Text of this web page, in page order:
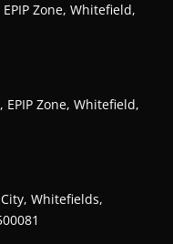
EPIP Zone, Whitefield,
EPIP Zone, Whitefield,
Whitefields,